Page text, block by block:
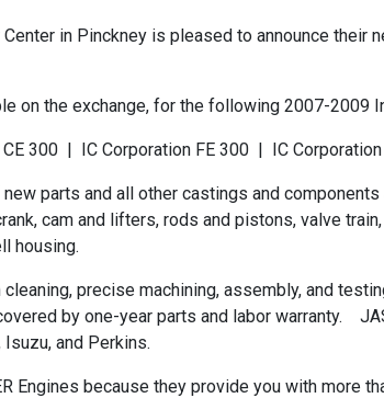
Center in Pinckney is pleased to announce
on the exchange, for the following 2007-2009
| IC Corporation FE 300 | IC Corporation
parts and all other castings and
cam and lifters, rods and pistons, valve
housing.
precise machining, assembly, and
by one-year parts and labor warranty.
and Perkins.
Engines because they provide you with more